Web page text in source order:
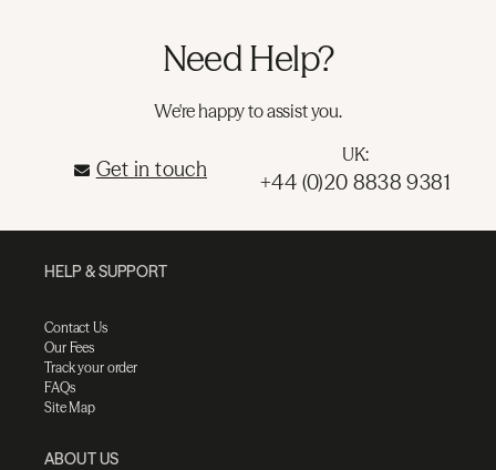
Need Help?
We're happy to assist you.
Get in touch
UK:
+44 (0)20 8838 9381
HELP & SUPPORT
Contact Us
Our Fees
Track your order
FAQs
Site Map
ABOUT US